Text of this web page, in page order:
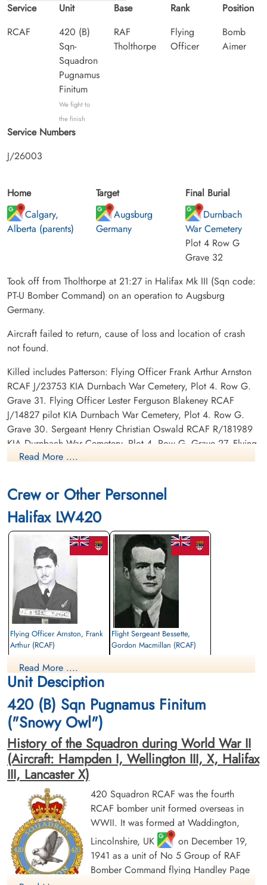
Service
RCAF
Unit
420 (B)
Sqn-
Squadron
Pugnamus
Finitum
We fight to
the finish
Base
RAF
Tholthorpe
Rank
Flying
Officer
Position
Bomb
Aimer
Service Numbers
J/26003
Home
Calgary,
Alberta (parents)
Target
Augsburg
Germany
Final Burial
Durnbach
War Cemetery
Plot 4 Row G
Grave 32
Took off from Tholthorpe at 21:27 in Halifax Mk III (Sqn code:
PT-U Bomber Command) on an operation to Augsburg
Germany.
Aircraft failed to return, cause of loss and location of crash
not found.
Killed includes Patterson: Flying Officer Frank Arthur Arnston
RCAF J/23753 KIA Durnbach War Cemetery, Plot 4. Row G.
Grave 31. Flying Officer Lester Ferguson Blakeney RCAF
J/14827 pilot KIA Durnbach War Cemetery, Plot 4. Row G.
Grave 30. Sergeant Henry Christian Oswald RCAF R/181989
KIA Durnbach War Cemetery, Plot 4. Row G. Grave 27. Flying
Officer Edward Douglas Patterson RCAF J/26003 KIA
Peter Gordon Burgon RAF KIA Durnbach War Cemetery, Plot
4. Row G. Grave 29. Sergeant Stanley James Eden RAF KIA
Durnbach War Cemetery, Plot 4. Row G. Grave 26.
POWs : Bourdat
Canadian Virtual War Memorial
Commonwealth War Graves Commission
Finadagrave.com
Library and Archives Canada Service Files (may not exist)
Read More ....
Crew or Other Personnel
Halifax LW420
Flying Officer Arnston, Frank
Arthur (RCAF)
Killed in Action
1944-February-26
Durnbach War Cemetery, Gmund am
Tegernsee, Germany
Flight Sergeant Bessette,
Gordon Macmillan (RCAF)
Tegernsee, Germany
Flying Officer Blakeney,
Lester Ferguson (RCAF)
Pilot
Killed in Action
1944-February-26
Durnbach War Cemetery, Gmund am
Warrant Officer 1 Bourdat,
William Lloyd (RCAF)
Wireless Air Gunner
Prisoner of War
1944-February-26
cemetery unknown
Read More ....
Unit Desciption
420 (B) Sqn Pugnamus Finitum
("Snowy Owl")
History of the Squadron during World War II
(Aircraft: Hampden I, Wellington III, X, Halifax
III, Lancaster X)
420 Squadron RCAF was the fourth
RCAF bomber unit formed overseas in
WWII. It was formed at Waddington,
Lincolnshire, UK
on December 19,
1941 as a unit of No 5 Group of RAF
Bomber Command flying Handley Page